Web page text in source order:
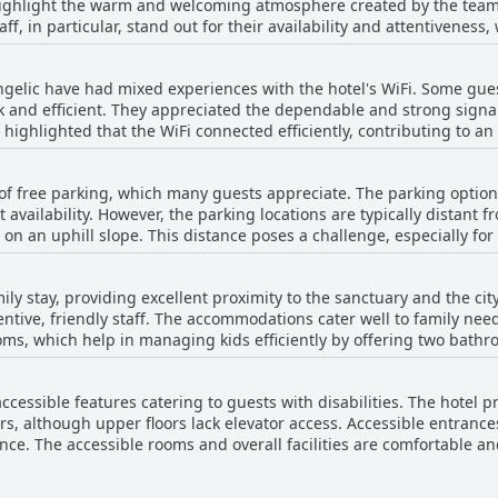
dust in some rooms or hair in the bathroom, the general
a comfortable and hygienic stay. The consistent praise for
Angelic a highly recommended option for a pleasant stay.
the warm and welcoming atmosphere created by the
in particular, stand out for their availability and attentiveness,
check-in process. Multilingual capabilities add to their
personable approach is mirrored in every interaction, from
uphold the same high standards. Guests appreciate this
service, making it a highly
seeking a welcoming and attentive environment. Whether for
to a team that truly goes above and beyond in hospitality.
have had mixed experiences with the hotel's WiFi. Some
and efficient. They appreciated the dependable and strong
highlighted that the WiFi connected efficiently, contributing to
issues, noting that the WiFi signal was very poor or
at all, making it difficult to stay connected. The
their rooms. Overall, while a portion of the guests had a smooth and
at Hôtel Angelic, it's important to be aware of potential
free parking, which many guests appreciate. The parking
availability. However, the parking locations are typically distant
an uphill slope. This distance poses a challenge, especially
Although the parking is free and in some instances large,
the parking areas. Despite these challenges, the
convenience for many travelers. Overall, while the parking
navigate.
stay, providing excellent proximity to the sanctuary and the
friendly staff. The accommodations cater well to family
which help in managing kids efficiently by offering two
are commendable. Guests appreciate the plentiful breakfast and the hotel's
nearby family restaurants and other family establishments.
overall family-friendly environment, suitable for both young
as finding space for bicycles. Overall, Hôtel Angelic makes
alone or with your loved ones.
features catering to guests with disabilities. The hotel
although upper floors lack elevator access. Accessible
The accessible rooms and overall facilities are comfortable